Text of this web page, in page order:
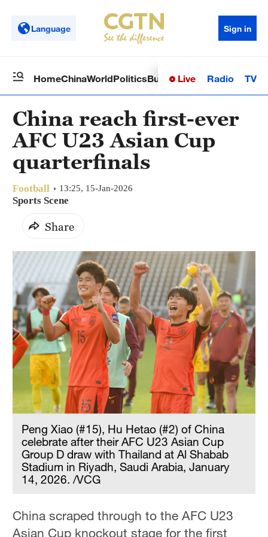
Language Sign in
HomeChinaWorldPoliticsBusinessSci-TechHealth
Live Radio TV
China reach first-ever
AFC U23 Asian Cup
quarterfinals
Football 13:25, 15-Jan-2026
Sports Scene
Share
Peng Xiao (#15), Hu Hetao (#2) of China
celebrate after their AFC U23 Asian Cup
Group D draw with Thailand at Al Shabab
Stadium in Riyadh, Saudi Arabia, January
14, 2026. /VCG
China scraped through to the AFC U23
Asian Cup knockout stage for the first